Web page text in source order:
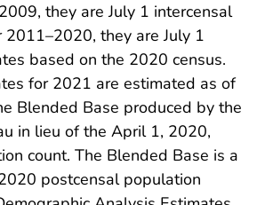
they are July 1 intercensal
they are July 1
based on the 2020 census.
for 2021 are estimated as of
Blended Base produced by the
in lieu of the April 1, 2020,
count. The Blended Base is a
postcensal population